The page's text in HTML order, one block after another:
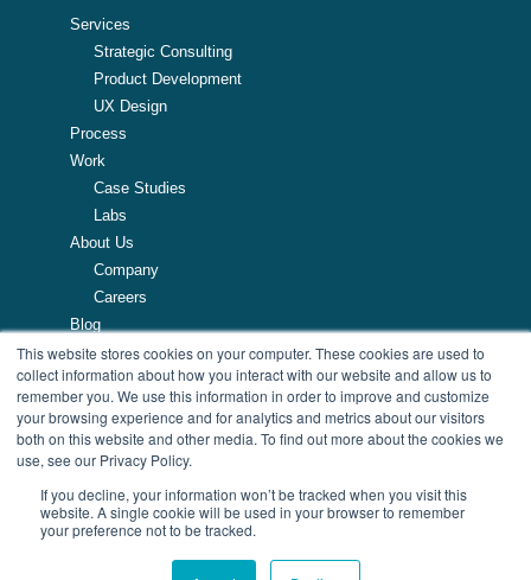
This website stores cookies on your computer. These cookies are used to
collect information about how you interact with our website and allow us to
remember you. We use this information in order to improve and customize
your browsing experience and for analytics and metrics about our visitors
both on this website and other media. To find out more about the cookies we
use, see our Privacy Policy.
If you decline, your information won’t be tracked when you visit this
website. A single cookie will be used in your browser to remember
your preference not to be tracked.
Services
Strategic Consulting
Product Development
UX Design
Process
Work
Case Studies
Labs
About Us
Company
Careers
Blog
Resources
257 Turnpike Road, Southborough, MA
508.425.7533